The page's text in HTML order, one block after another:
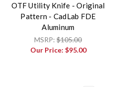
OTF Utility Knife - Original
Pattern - CadLab FDE
Aluminum
MSRP:$105.00
Our Price: $95.00